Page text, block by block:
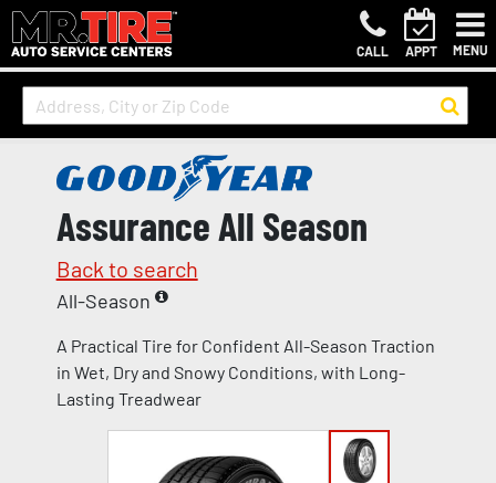
CALL APPT MENU
Assurance All Season
Back to search
All-Season
A Practical Tire for Confident All-Season Traction
in Wet, Dry and Snowy Conditions, with Long-
Lasting Treadwear